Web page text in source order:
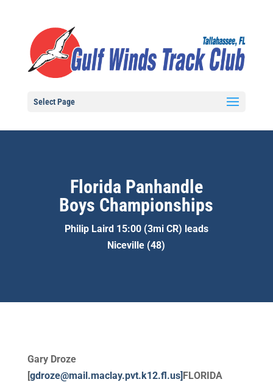
Select Page
Florida Panhandle
Boys Championships
Philip Laird 15:00 (3mi CR) leads
Niceville (48)
Gary Droze
[gdroze@mail.maclay.pvt.k12.fl.us]FLORIDA